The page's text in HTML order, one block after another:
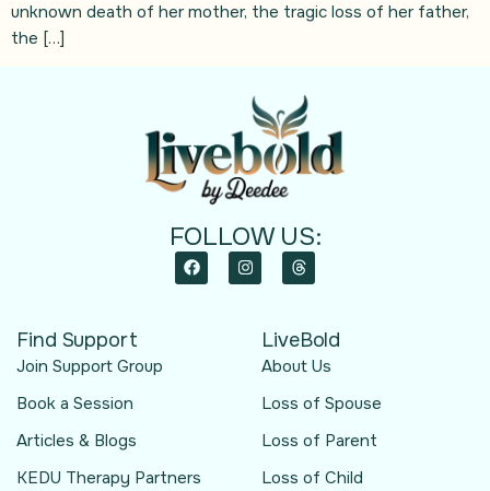
unknown death of her mother, the tragic loss of her father,
the […]
FOLLOW US:
Find Support
Join Support Group
Book a Session
Articles & Blogs
KEDU Therapy Partners
LiveBold
About Us
Loss of Spouse
Loss of Parent
Loss of Child